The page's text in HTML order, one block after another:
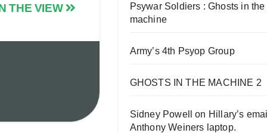
THE VIEW
Psywar Soldiers : Ghosts in the
machine
Army’s 4th Psyop Group
GHOSTS IN THE MACHINE 2
Sidney Powell on Hillary’s
Anthony Weiners laptop.